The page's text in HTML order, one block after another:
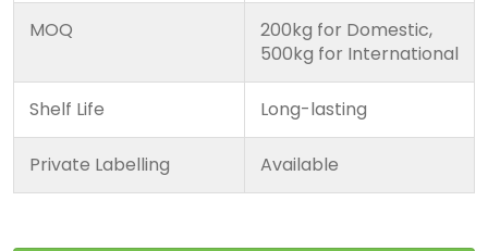
MOQ
200kg for Domestic,
500kg for International
Shelf Life Long-lasting
Private Labelling Available